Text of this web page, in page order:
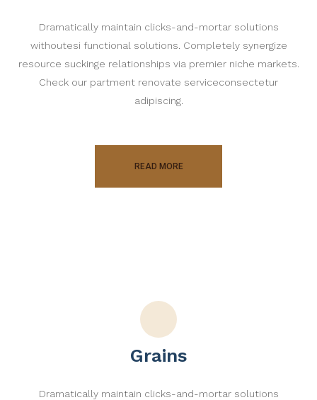
Dramatically maintain clicks-and-mortar solutions
withoutesi functional solutions. Completely synergize
resource suckinge relationships via premier niche markets.
Check our partment renovate serviceconsectetur
adipiscing.
READ MORE
Grains
Dramatically maintain clicks-and-mortar solutions